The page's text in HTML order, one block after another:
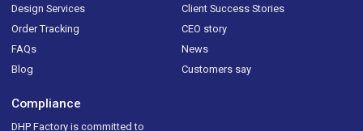
Design Services
Order Tracking
FAQs
Blog
Client Success Stories
CEO story
News
Customers say
Compliance
DHP Factory is committed to